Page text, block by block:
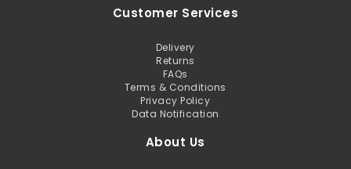
Customer Services
Delivery
Returns
FAQs
Terms & Conditions
Privacy Policy
Data Notification
About Us